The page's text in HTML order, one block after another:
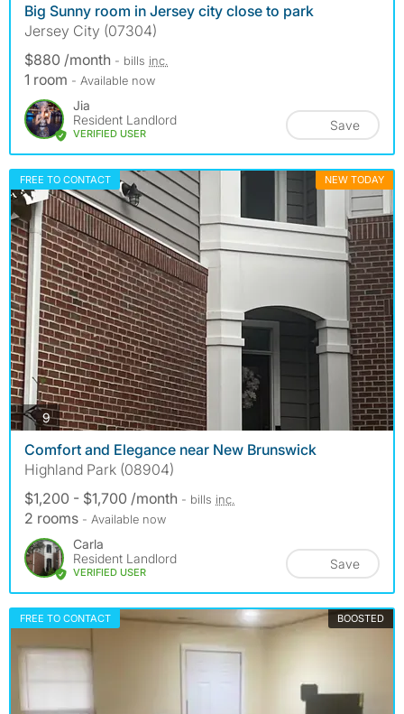
Big Sunny room in Jersey city close to park
Jersey City (07304)
$880 /month - bills inc.
1 room - Available now
Jia
Resident Landlord
VERIFIED USER
Save
FREE TO CONTACT NEW TODAY
9photos
Comfort and Elegance near New Brunswick
Highland Park (08904)
$1,200 - $1,700 /month - bills inc.
2 rooms - Available now
Carla
Resident Landlord
VERIFIED USER
Save
FREE TO CONTACT BOOSTED